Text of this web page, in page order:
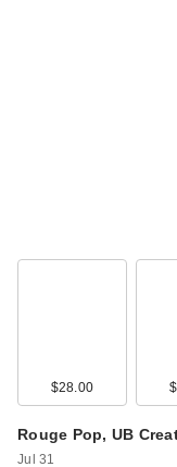
$28.00
Rouge Pop, UB
Jul 31